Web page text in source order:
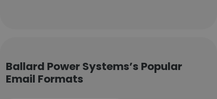
Ballard Power Systems’s Popular
Email Formats